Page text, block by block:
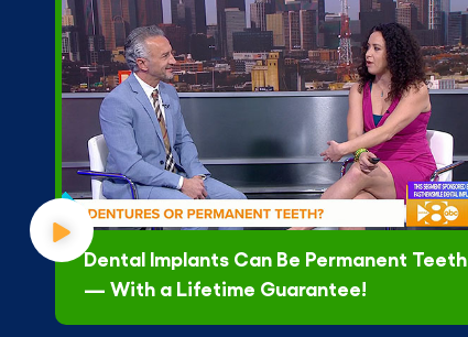
Dental Implants Can Be Permanent Teeth
— With a Lifetime Guarantee!